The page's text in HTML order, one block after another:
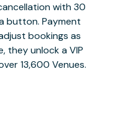
with 30
button. Payment
bookings as
they unlock a VIP
13,600 Venues.